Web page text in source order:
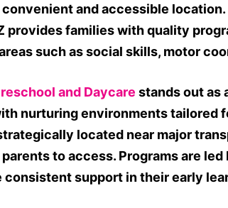
and accessible
provides families with quality
such as social skills, motor
and Daycare stands out as
nurturing environments tailored
located near major
to access. Programs are
support in their early